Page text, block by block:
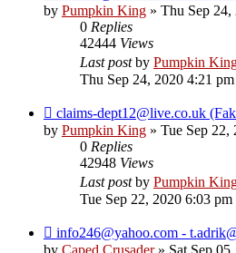
by Pumpkin King » Thu Sep
0 Replies
42444 Views
Last postby Pumpkin
Thu Sep 24, 2020 4:21 pm
claims-dept12@live.co.uk
by Pumpkin King » Tue Sep 22,
0 Replies
42948 Views
Last postby Pumpkin
Tue Sep 22, 2020 6:03 pm
info246@yahoo.com -